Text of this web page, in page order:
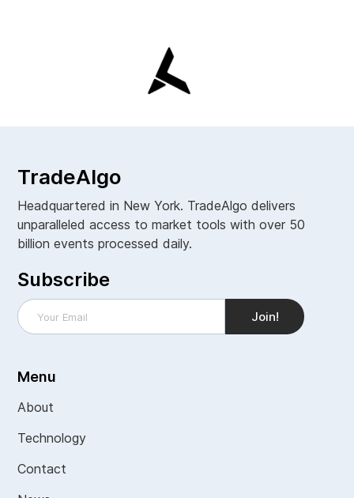
TradeAlgo
Headquartered in New York. TradeAlgo delivers
unparalleled access to market tools with over 50
billion events processed daily.
Subscribe
Menu
About
Technology
Contact